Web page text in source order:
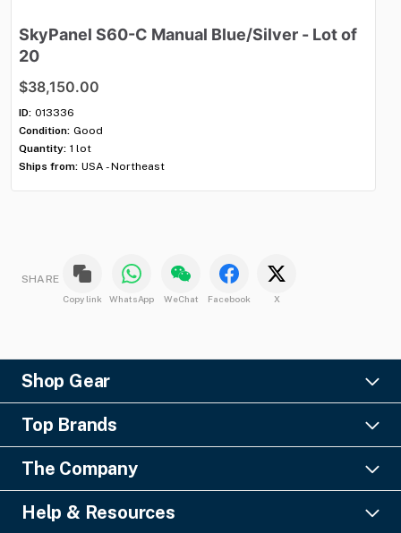
SkyPanel S60-C Manual Blue​/​Silver - Lotof
20
$38,150.00
ID: 013336
Condition: Good
Quantity: 1 lot
Ships from: USA - Northeast
SHARE
Copy link WhatsApp WeChat Facebook X
Shop Gear
Lighting
Pro Audio
Staging & Rigging
SFX
Top Brands
Ayrton
Barco
Columbus McKinnon
The Company
About Us
Financing
Help & Resources